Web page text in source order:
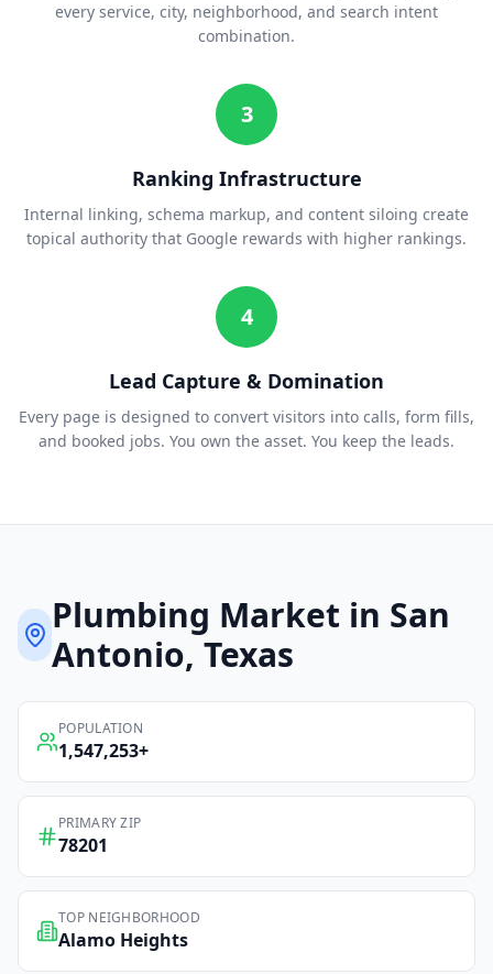
every service, city, neighborhood, and search intent
combination.
3
Ranking Infrastructure
Internal linking, schema markup, and content siloing create
topical authority that Google rewards with higher rankings.
4
Lead Capture & Domination
Every page is designed to convert visitors into calls, form fills,
and booked jobs. You own the asset. You keep the leads.
Plumbing Market in San
Antonio, Texas
POPULATION
1,547,253+
PRIMARY ZIP
78201
TOP NEIGHBORHOOD
Alamo Heights